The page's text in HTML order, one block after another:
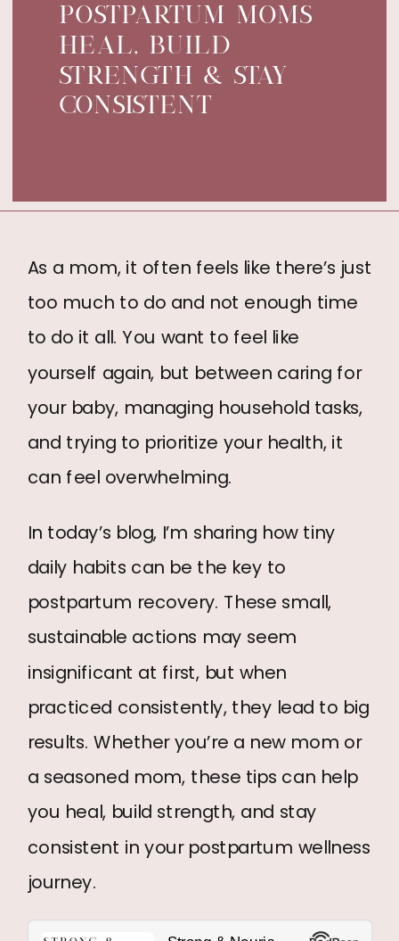
BOOK A FREE CONSULT
POSTPARTUM MOMS
HEAL, BUILD
STRENGTH & STAY
CONSISTENT
As a mom, it often feels like there’s just
too much to do and not enough time
to do it all. You want to feel like
yourself again, but between caring for
your baby, managing household tasks,
and trying to prioritize your health, it
can feel overwhelming.
In today’s blog, I’m sharing how tiny
daily habits can be the key to
postpartum recovery. These small,
sustainable actions may seem
insignificant at first, but when
practiced consistently, they lead to big
results. Whether you’re a new mom or
a seasoned mom, these tips can help
you heal, build strength, and stay
consistent in your postpartum wellness
journey.